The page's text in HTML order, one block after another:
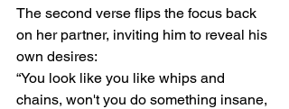
The second verse flips the focus back
on her partner, inviting him to reveal his
own desires:
“You look like you like whips and
chains, won't you do something insane,